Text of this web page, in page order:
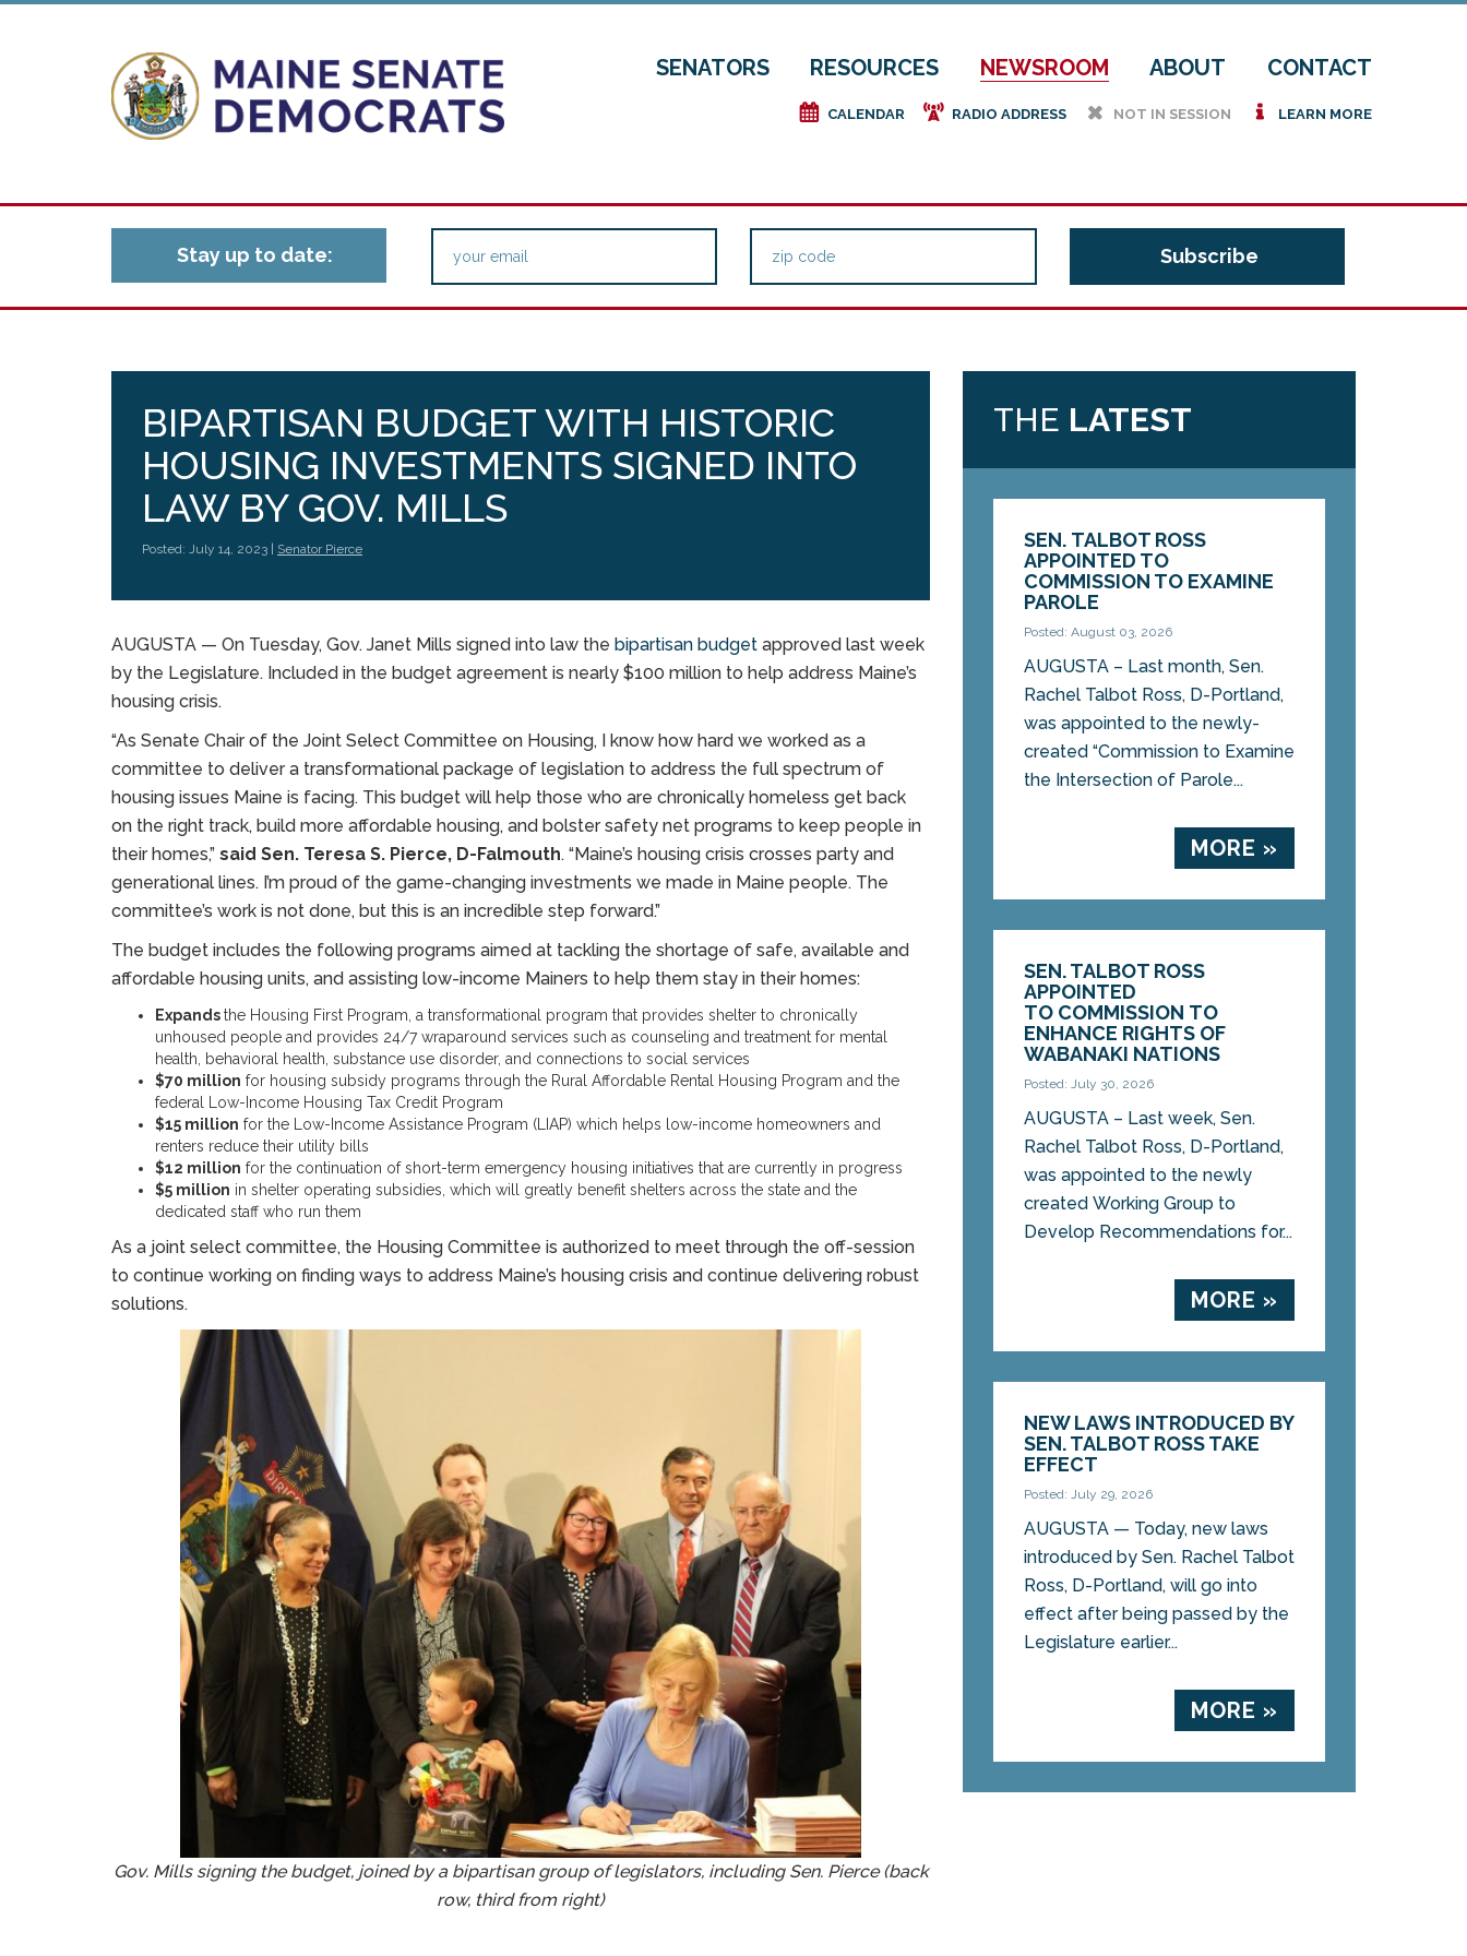
SENATORS RESOURCES NEWSROOM ABOUT CONTACT
e CALENDAR f RADIO ADDRESS h NOT IN SESSION i LEARN MORE
Stay up to date:
BIPARTISAN BUDGET WITH HISTORIC
HOUSING INVESTMENTS SIGNED INTO
LAW BY GOV. MILLS
Posted: July 14, 2023 | Senator Pierce
AUGUSTA — On Tuesday, Gov. Janet Mills signed into law the bipartisan budget approved last week
by the Legislature. Included in the budget agreement is nearly $100 million to help address Maine’s
housing crisis.
“As Senate Chair of the Joint Select Committee on Housing, I know how hard we worked as a
committee to deliver a transformational package of legislation to address the full spectrum of
housing issues Maine is facing. This budget will help those who are chronically homeless get back
on the right track, build more affordable housing, and bolster safety net programs to keep people in
their homes,” said Sen. Teresa S. Pierce, D-Falmouth. “Maine’s housing crisis crosses party and
generational lines. I’m proud of the game-changing investments we made in Maine people. The
committee’s work is not done, but this is an incredible step forward.”
The budget includes the following programs aimed at tackling the shortage of safe, available and
affordable housing units, and assisting low-income Mainers to help them stay in their homes:
Expandsthe Housing First Program, a transformational program that provides shelter to chronically
unhoused people and provides 24/7 wraparound services such as counseling and treatment for mental
health, behavioral health, substance use disorder, and connections to social services
$70 million for housing subsidy programs through the Rural Affordable Rental Housing Program and the
federal Low-Income Housing Tax Credit Program
$15 million for the Low-Income Assistance Program (LIAP) which helps low-income homeowners and
renters reduce their utility bills
$12 million for the continuation of short-term emergency housing initiatives that are currently in progress
$5 million in shelter operating subsidies, which will greatly benefit shelters across the state and the
dedicated staff who run them
As a joint select committee, the Housing Committee is authorized to meet through the off-session
to continue working on finding ways to address Maine’s housing crisis and continue delivering robust
solutions.
Gov. Mills signing the budget, joined by a bipartisan group of legislators, including Sen. Pierce (back
row, third from right)
THE LATEST
SEN. TALBOT ROSS
APPOINTED TO
COMMISSION TO EXAMINE
PAROLE
Posted: August 03, 2026
AUGUSTA – Last month, Sen.
Rachel Talbot Ross, D-Portland,
was appointed to the newly-
created “Commission to Examine
the Intersection of Parole...
MORE »
SEN. TALBOT ROSS
APPOINTED
TO COMMISSION TO
ENHANCE RIGHTS OF
WABANAKI NATIONS
Posted: July 30, 2026
AUGUSTA – Last week, Sen.
Rachel Talbot Ross, D-Portland,
was appointed to the newly
created Working Group to
Develop Recommendations for...
MORE »
NEW LAWS INTRODUCED BY
SEN. TALBOT ROSS TAKE
EFFECT
Posted: July 29, 2026
AUGUSTA — Today, new laws
introduced by Sen. Rachel Talbot
Ross, D-Portland, will go into
effect after being passed by the
Legislature earlier...
MORE »